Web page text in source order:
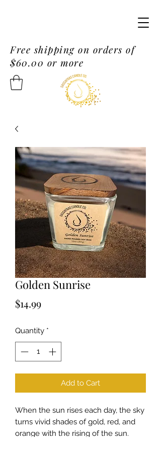
Free shipping on orders of
$60.00 or more
Golden Sunrise
$14.99Price
Quantity *
Add to Cart
When the sun rises each day, the sky
turns vivid shades of gold, red, and
orange with the rising of the sun.